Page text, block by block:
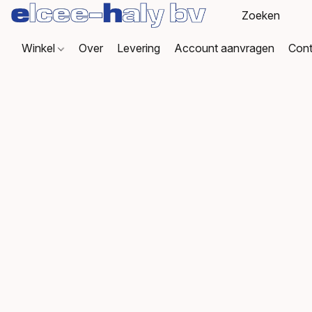
Winkel Over Levering Account aanvragen